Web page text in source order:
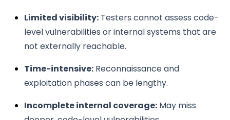
Limited visibility: Testers cannot assess code-
level vulnerabilities or internal systems that are
not externally reachable.
Time-intensive: Reconnaissance and
exploitation phases can be lengthy.
Incomplete internal coverage: May miss